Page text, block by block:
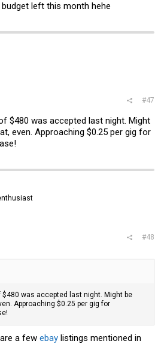
left this month hehe
#47
$480 was accepted last night. Might
even. Approaching $0.25 per gig for
#48
$480 was accepted last night. Might be
Approaching $0.25 per gig for
a few ebay listings mentioned in